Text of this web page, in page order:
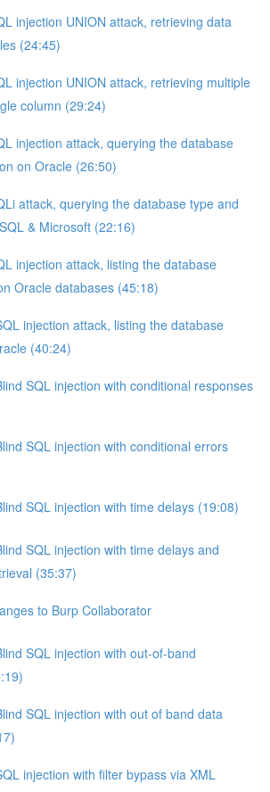
injection UNION attack, retrieving data
(24:45)
injection UNION attack, retrieving multiple
column (29:24)
injection attack, querying the database
on Oracle (26:50)
attack, querying the database type and
& Microsoft (22:16)
injection attack, listing the database
Oracle databases (45:18)
injection attack, listing the database
(40:24)
SQL injection with conditional responses
SQL injection with conditional errors
SQL injection with time delays (19:08)
SQL injection with time delays and
(35:37)
to Burp Collaborator
SQL injection with out-of-band
SQL injection with out of band data
injection with filter bypass via XML